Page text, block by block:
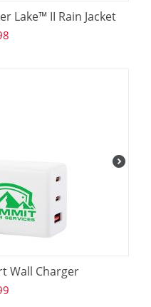
Lake™ II Rain Jacket
Wall Charger